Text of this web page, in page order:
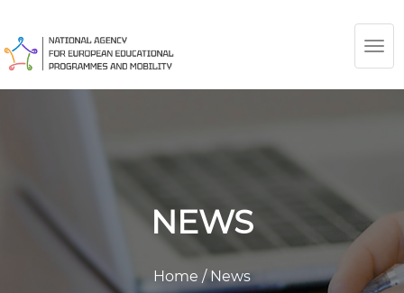
NEWS
Home /News